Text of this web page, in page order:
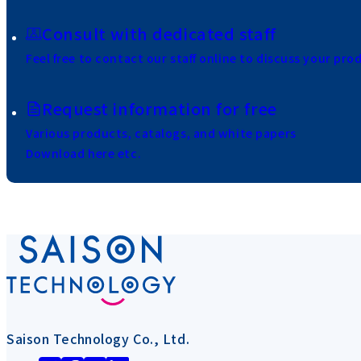
Consult with dedicated staff
Feel free to contact our staff online to discuss your
Request information for free
Various products, catalogs, and white papers
Download here etc.
Saison Technology Co., Ltd.